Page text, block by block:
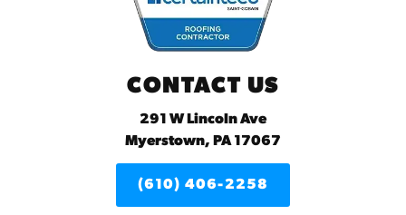
CONTACT US
291 W Lincoln Ave
Myerstown, PA 17067
(610) 406-2258